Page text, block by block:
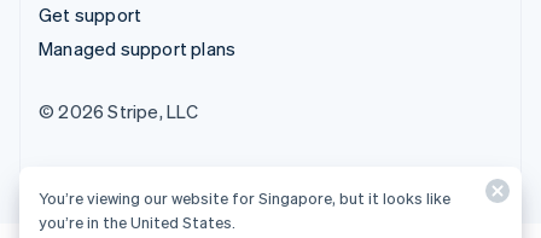
Get support
Managed support plans
© 2026 Stripe, LLC
You’re viewing our website for Singapore, but it looks like
you’re in the United States.